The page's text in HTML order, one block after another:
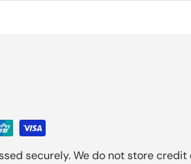
securely. We do not store